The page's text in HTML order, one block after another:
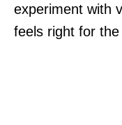
experiment with
feels right for the